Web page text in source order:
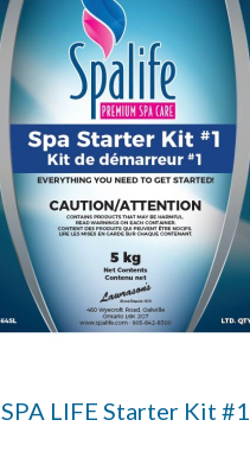
SPA LIFE Starter Kit #1